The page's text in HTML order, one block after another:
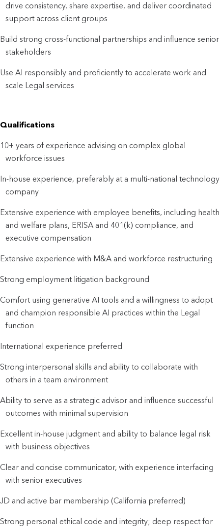
drive consistency, share expertise, and deliver coordinated
support across client groups
Build strong cross-functional partnerships and influence senior
stakeholders
Use AI responsibly and proficiently to accelerate work and
scale Legal services
Qualifications
10+ years of experience advising on complex global
workforce issues
In-house experience, preferably at a multi-national technology
company
Extensive experience with employee benefits, including health
and welfare plans, ERISA and 401(k) compliance, and
executive compensation
Extensive experience with M&A and workforce restructuring
Strong employment litigation background
Comfort using generative AI tools and a willingness to adopt
and champion responsible AI practices within the Legal
function
International experience preferred
Strong interpersonal skills and ability to collaborate with
others in a team environment
Ability to serve as a strategic advisor and influence successful
outcomes with minimal supervision
Excellent in-house judgment and ability to balance legal risk
with business objectives
Clear and concise communicator, with experience interfacing
with senior executives
JD and active bar membership (California preferred)
Strong personal ethical code and integrity; deep respect for